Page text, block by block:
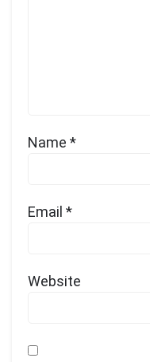
Name *
Email *
Website